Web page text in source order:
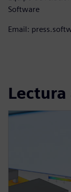
Software
Email: